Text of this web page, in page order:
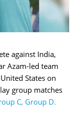
against India,
Azam-led team
States on
group matches
C, Group D.